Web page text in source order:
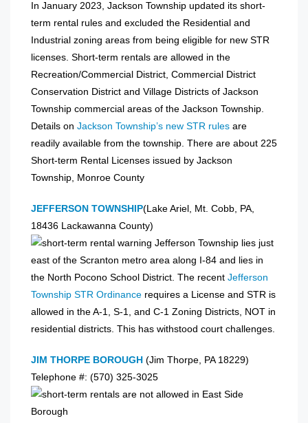
In January 2023, Jackson Township updated its short-
term rental rules and excluded the Residential and
Industrial zoning areas from being eligible for new STR
licenses. Short-term rentals are allowed in the
Recreation/Commercial District, Commercial District
Conservation District and Village Districts of Jackson
Township commercial areas of the Jackson Township.
Details on Jackson Township’s new STR rules are
readily available from the township. There are about 225
Short-term Rental Licenses issued by Jackson
Township, Monroe County
JEFFERSON TOWNSHIP(Lake Ariel, Mt. Cobb, PA,
18436 Lackawanna County)
Jefferson Township lies just
east of the Scranton metro area along I-84 and lies in
the North Pocono School District. The recent Jefferson
Township STR Ordinance requires a License and STR is
allowed in the A-1, S-1, and C-1 Zoning Districts, NOT in
residential districts. This has withstood court challenges.
JIM THORPE BOROUGH (Jim Thorpe, PA 18229)
Telephone #: (570) 325-3025